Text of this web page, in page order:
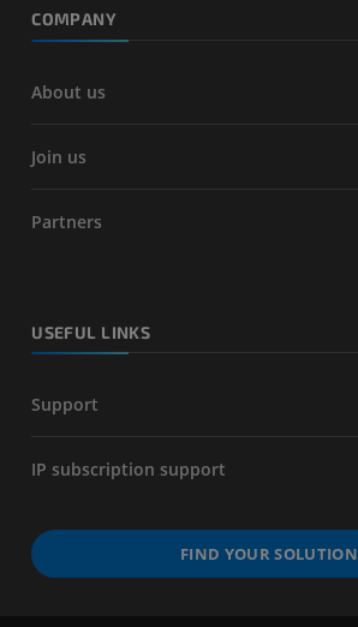
COMPANY
About us
Join us
Partners
USEFUL LINKS
Support
IP subscription support
FIND YOUR SOLUTION